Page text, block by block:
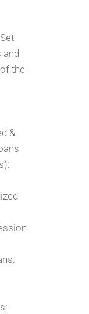
and
the
&